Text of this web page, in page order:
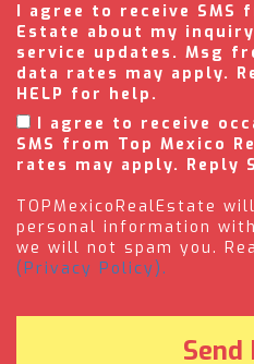
I agree to receive SMS
Estate about my
service updates. Msg
data rates may apply.
HELP for help.
I agree to receive
SMS from Top Mexico
rates may apply. Reply
TOPMexicoRealEstate
personal information
we will not spam you.
(Privacy Policy).